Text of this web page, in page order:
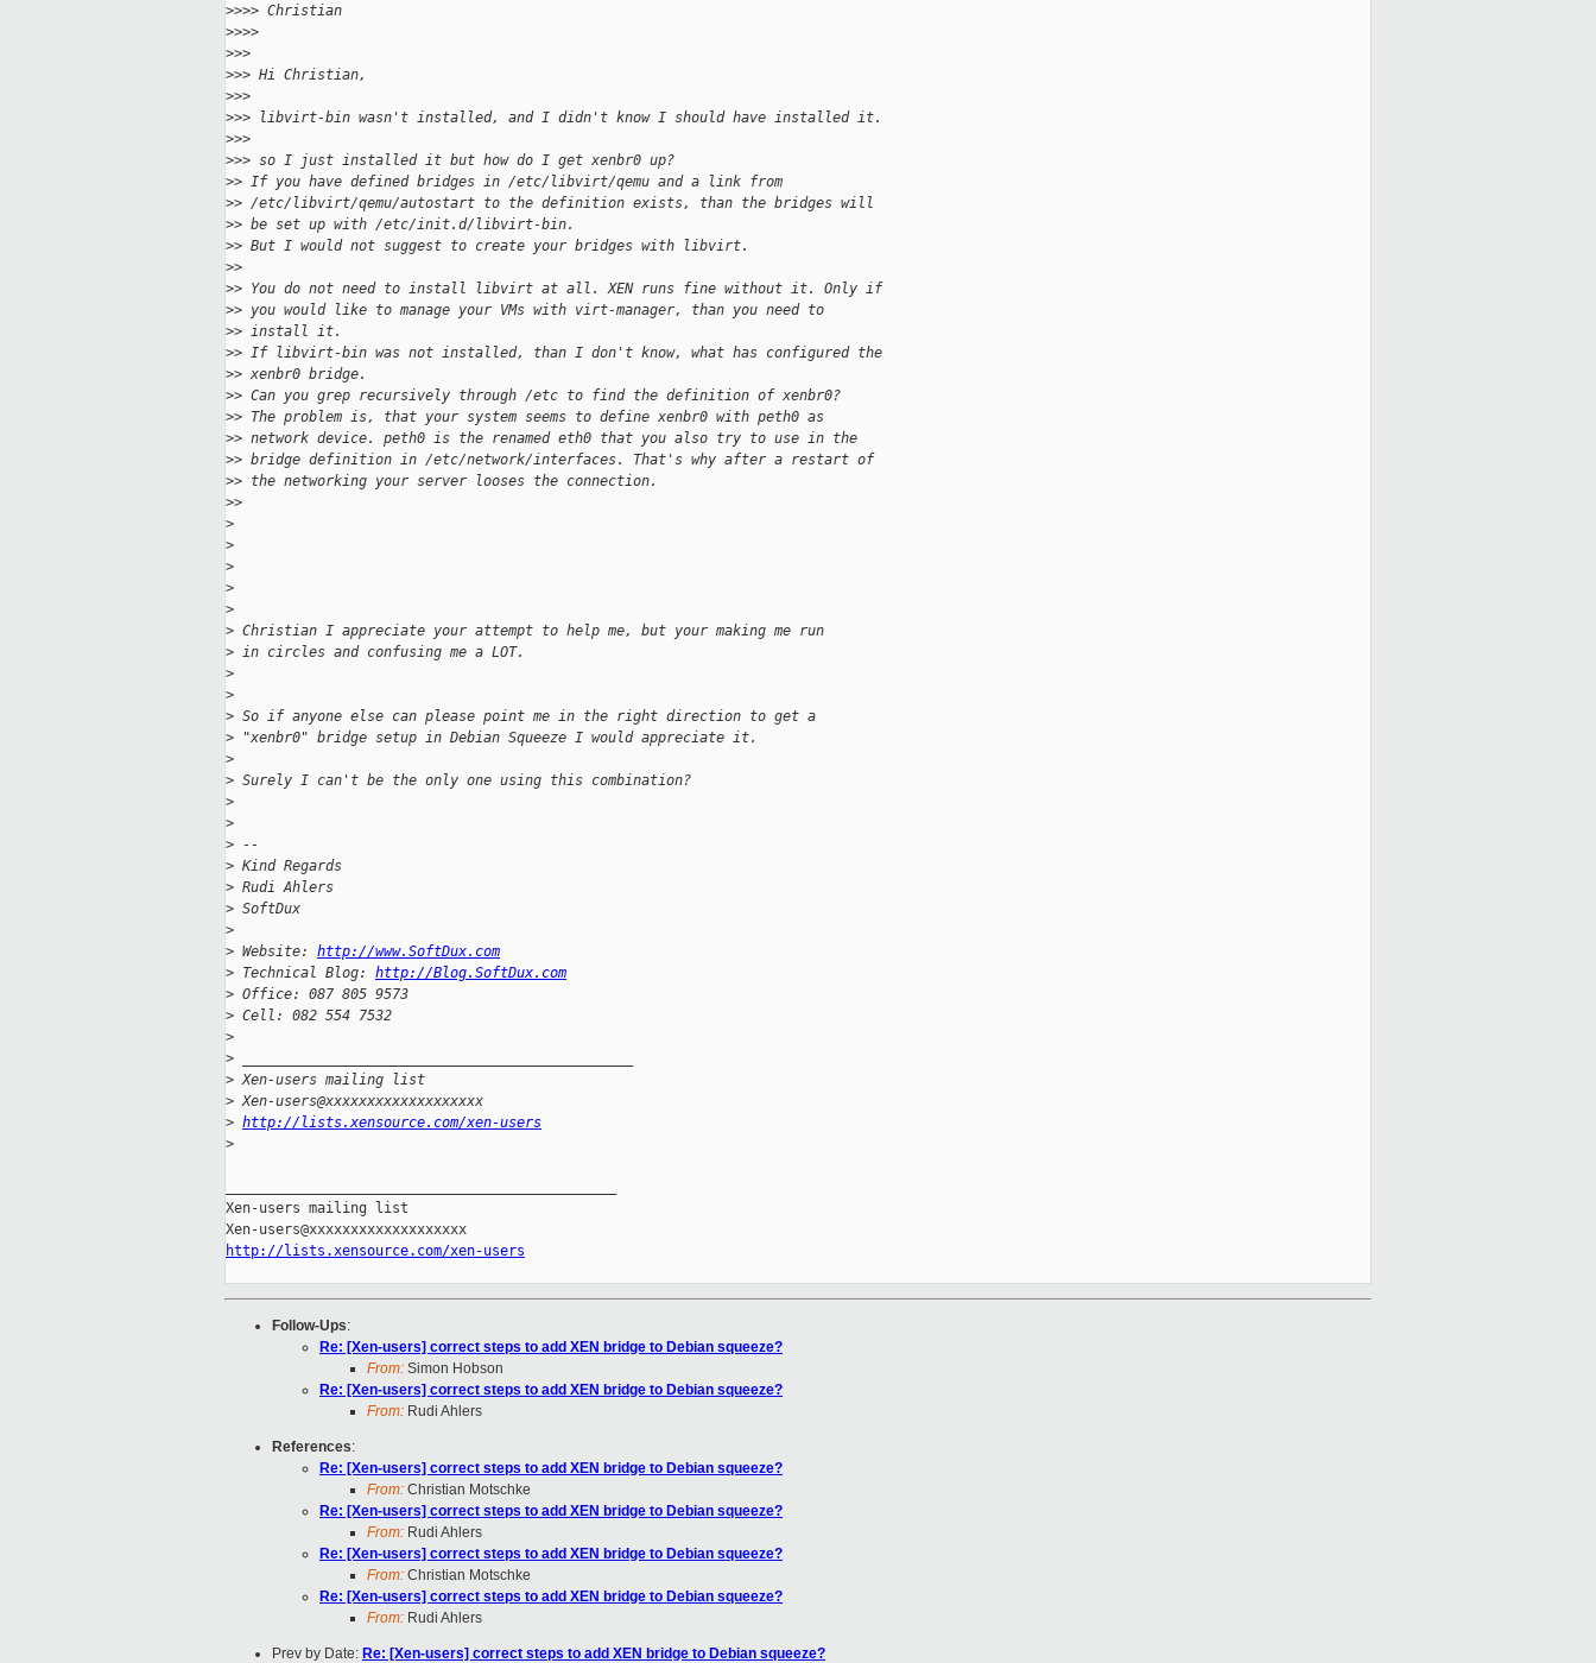
>>>> Christian
>>>>
>>>
>>> Hi Christian,
>>>
>>> libvirt-bin wasn't installed, and I didn't know I should have installed it.
>>>
>>> so I just installed it but how do I get xenbr0 up?
>> If you have defined bridges in /etc/libvirt/qemu and a link from
>> /etc/libvirt/qemu/autostart to the definition exists, than the bridges will
>> be set up with /etc/init.d/libvirt-bin.
>> But I would not suggest to create your bridges with libvirt.
>>
>> You do not need to install libvirt at all. XEN runs fine without it. Only if
>> you would like to manage your VMs with virt-manager, than you need to
>> install it.
>> If libvirt-bin was not installed, than I don't know, what has configured the
>> xenbr0 bridge.
>> Can you grep recursively through /etc to find the definition of xenbr0?
>> The problem is, that your system seems to define xenbr0 with peth0 as
>> network device. peth0 is the renamed eth0 that you also try to use in the
>> bridge definition in /etc/network/interfaces. That's why after a restart of
>> the networking your server looses the connection.
>>
>
>
>
>
>
> Christian I appreciate your attempt to help me, but your making me run
> in circles and confusing me a LOT.
>
>
> So if anyone else can please point me in the right direction to get a
> "xenbr0" bridge setup in Debian Squeeze I would appreciate it.
>
> Surely I can't be the only one using this combination?
>
>
> --
> Kind Regards
> Rudi Ahlers
> SoftDux
>
> Website: http://www.SoftDux.com
> Technical Blog: http://Blog.SoftDux.com
> Office: 087 805 9573
> Cell: 082 554 7532
>
>
> Xen-users mailing list
> Xen-users@xxxxxxxxxxxxxxxxxxx
> http://lists.xensource.com/xen-users
>
Xen-users mailing list
http://lists.xensource.com/xen-users
Follow-Ups:
Re: [Xen-users] correct steps to add XEN bridge to Debian squeeze?
From: Simon Hobson
Re: [Xen-users] correct steps to add XEN bridge to Debian squeeze?
From: Rudi Ahlers
References:
Re: [Xen-users] correct steps to add XEN bridge to Debian squeeze?
From: Christian Motschke
Re: [Xen-users] correct steps to add XEN bridge to Debian squeeze?
From: Rudi Ahlers
Re: [Xen-users] correct steps to add XEN bridge to Debian squeeze?
From: Christian Motschke
Re: [Xen-users] correct steps to add XEN bridge to Debian squeeze?
From: Rudi Ahlers
Prev by Date: Re: [Xen-users] correct steps to add XEN bridge to Debian squeeze?